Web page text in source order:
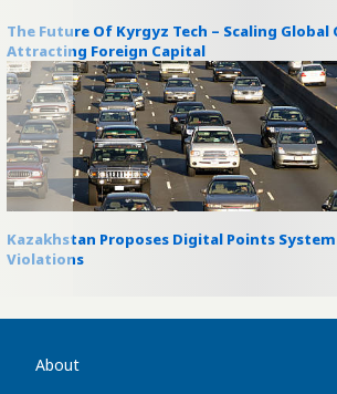
The Future Of Kyrgyz Tech – Scaling Global
Attracting Foreign Capital
Kazakhstan Proposes Digital Points
Violations
About